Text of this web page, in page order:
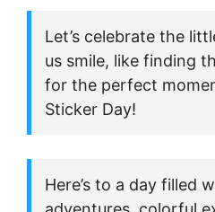
Let’s celebrate the
us smile, like finding
for the perfect
Sticker Day!
Here’s to a day filled